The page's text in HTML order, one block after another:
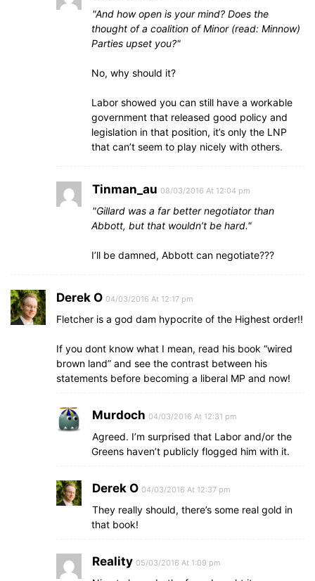
And how open is your mind? Does the
thought of a coalition of Minor (read: Minnow)
Parties upset you?
No, why should it?
Labor showed you can still have a workable
government that released good policy and
legislation in that position, it’s only the LNP
that can’t seem to play nicely with others.
Tinman_au 08/03/2016 At 12:04 pm
Gillard was a far better negotiator than
Abbott, but that wouldn’t be hard.
I’ll be damned, Abbott can negotiate???
Derek O 04/03/2016 At 12:17 pm
Fletcher is a god dam hypocrite of the Highest order!!
If you dont know what I mean, read his book “wired
brown land” and see the contrast between his
statements before becoming a liberal MP and now!
Murdoch 04/03/2016 At 12:31 pm
Agreed. I’m surprised that Labor and/or the
Greens haven’t publicly flogged him with it.
Derek O 04/03/2016 At 12:37 pm
They really should, there’s some real gold in
that book!
Reality 05/03/2016 At 1:09 pm